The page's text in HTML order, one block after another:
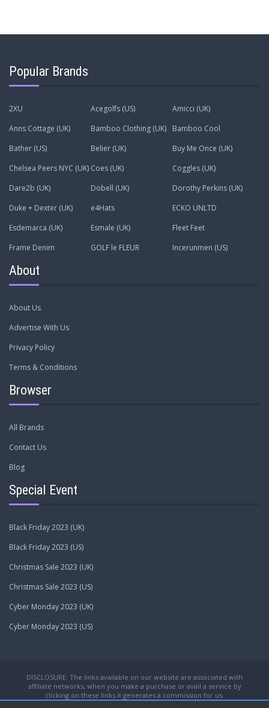
Popular Brands
2XU Acegolfs (US)
Amicci (UK)
Anns Cottage (UK)
Bamboo Clothing (UK)
Bamboo Cool
Bather (US)
Belier (UK)
Buy Me Once (UK)
Chelsea Peers NYC (UK) Coes (UK)
Coggles (UK)
Dare2b (UK)
Dobell (UK)
Dorothy Perkins (UK)
Duke + Dexter (UK)
e4Hats
ECKO UNLTD
Esdemarca (UK)
Esmale (UK)
Fleet Feet
Frame Denim
GOLF le FLEUR Incerunmen (US)
About
About Us
Advertise With Us
Privacy Policy
Terms & Conditions
Browser
All Brands
Contact Us
Blog
Special Event
Black Friday 2023 (UK)
Black Friday 2023 (US)
Christmas Sale 2023 (UK)
Christmas Sale 2023 (US)
Cyber Monday 2023 (UK)
Cyber Monday 2023 (US)
DISCLOSURE: The links available on our website are associated with
affiliate networks, when you make a purchase or avail a service by
clicking on these links it generates a commission for us.